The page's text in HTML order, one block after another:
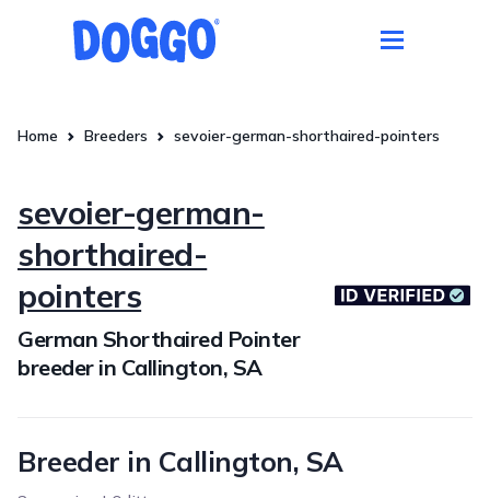
Home Breeders sevoier-german-shorthaired-pointers
sevoier-german-
shorthaired-
pointers
German Shorthaired Pointer
breeder in Callington, SA
Breeder in Callington, SA